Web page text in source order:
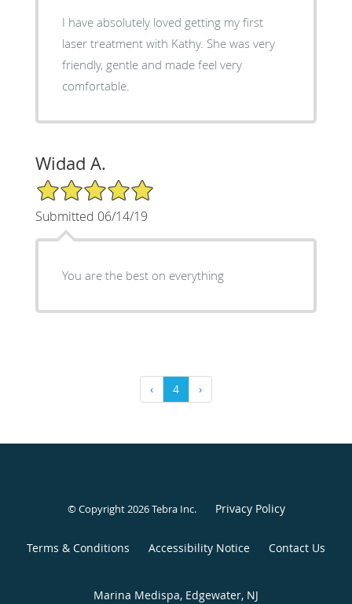
I have absolutely loved getting my first
laser treatment with Kathy. She was very
friendly, gentle and made feel very
comfortable.
Widad A.
5/5 Star Rating
Submitted 06/14/19
You are the best on everything
‹ 4 ›
© Copyright 2026Tebra Inc. Privacy Policy
Terms & Conditions Accessibility Notice Contact Us
Marina Medispa, Edgewater, NJ